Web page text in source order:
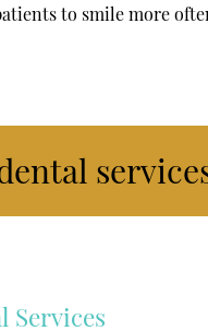
to smile more
Services